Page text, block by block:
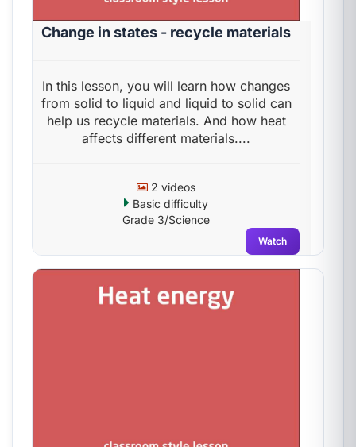
Change in states - recycle materials
In this lesson, you will learn how changes
from solid to liquid and liquid to solid can
help us recycle materials. And how heat
affects different materials....
2 videos
Basic difficulty
Grade 3/Science
Watch